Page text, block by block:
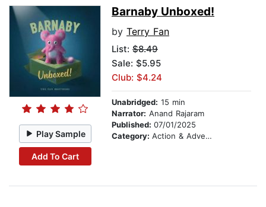
Play Sample
Add To Cart
Barnaby Unboxed!
by Terry Fan
List: $8.49
Sale: $5.95
Club: $4.24
Unabridged: 15 min
Narrator: Anand Rajaram
Published: 07/01/2025
Category: Action & Adventure Stories